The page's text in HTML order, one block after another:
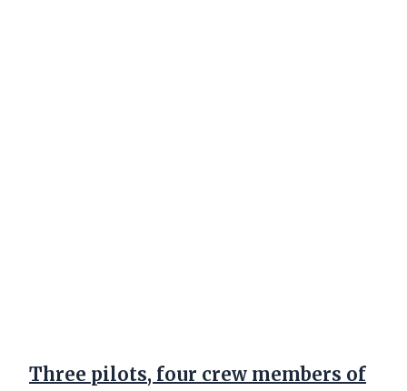
Three pilots, four crew members of